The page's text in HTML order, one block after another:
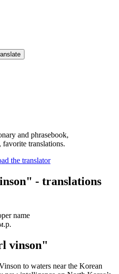
and phrasebook,
favorite translations.
- translations
name
vinson"
to waters near the Korean